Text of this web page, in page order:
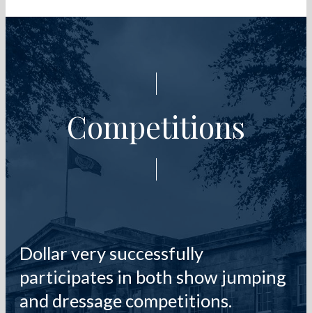
Competitions
Dollar very successfully
participates in both show jumping
and dressage competitions.